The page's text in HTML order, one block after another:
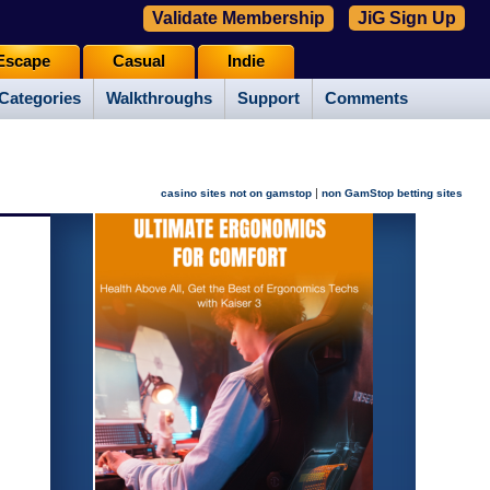
Walkthroughs Support Comments
Casual Indie
Validate Membership JiG Sign Up
casino sites not on gamstop | non GamStop betting sites